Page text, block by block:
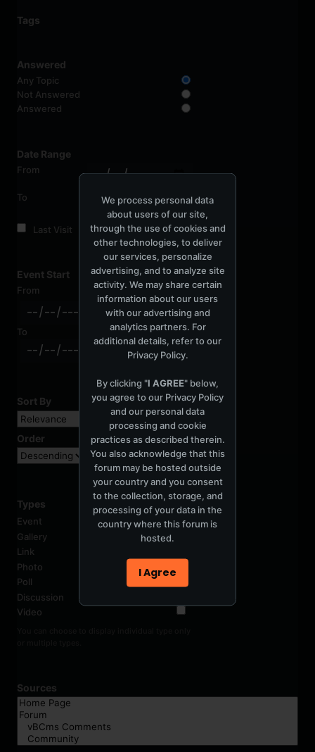
Tags
Answered
Any Topic
Not Answered
Answered
Date Range
From
To
Last Visit
Event Start
From
To
Sort By
Order
Types
Event
Gallery
Link
Photo
Poll
Discussion
Video
Sources
We process personal data
about users of our site,
through the use of cookies and
other technologies, to deliver
our services, personalize
advertising, and to analyze site
activity. We may share certain
information about our users
with our advertising and
analytics partners. For
additional details, refer to our
Privacy Policy.
By clicking "I AGREE" below,
you agree to our Privacy Policy
and our personal data
processing and cookie
practices as described therein.
You also acknowledge that this
forum may be hosted outside
your country and you consent
to the collection, storage, and
processing of your data in the
country where this forum is
hosted.
I Agree